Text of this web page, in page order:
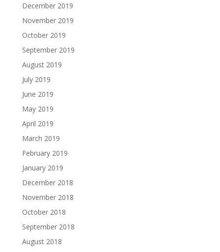
December 2019
November 2019
October 2019
September 2019
August 2019
July 2019
June 2019
May 2019
April 2019
March 2019
February 2019
January 2019
December 2018
November 2018
October 2018
September 2018
August 2018